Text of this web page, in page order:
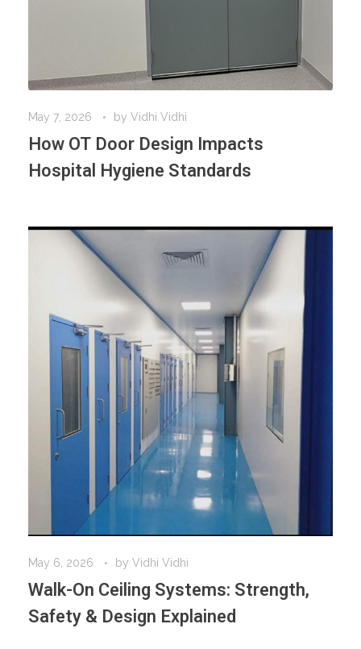
May 7, 2026 by Vidhi Vidhi
How OT Door Design Impacts
Hospital Hygiene Standards
May 6, 2026 by Vidhi Vidhi
Walk-On Ceiling Systems: Strength,
Safety & Design Explained